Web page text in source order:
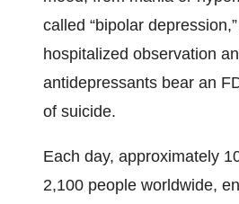
called “bipolar
hospitalized observation
antidepressants bear an
of suicide.
Each day, approximately
2,100 people worldwide,